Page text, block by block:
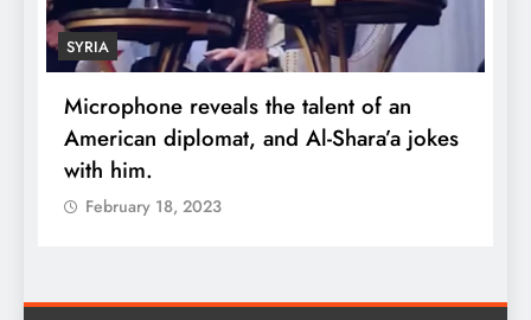
jokes
ECONOMY
Robert Kiyosaki reveals the secret to
wealth: One piece of advice could
February 18, 2023